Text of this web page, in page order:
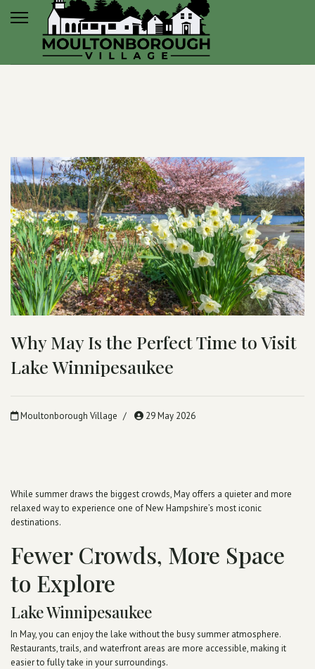
Why May Is the Perfect Time to Visit
Lake Winnipesaukee
Moultonborough Village 29 May 2026
While summer draws the biggest crowds, May offers a quieter and more
relaxed way to experience one of New Hampshire’s most iconic
destinations.
Fewer Crowds, More Space
to Explore
Lake Winnipesaukee
In May, you can enjoy the lake without the busy summer atmosphere.
Restaurants, trails, and waterfront areas are more accessible, making it
easier to fully take in your surroundings.